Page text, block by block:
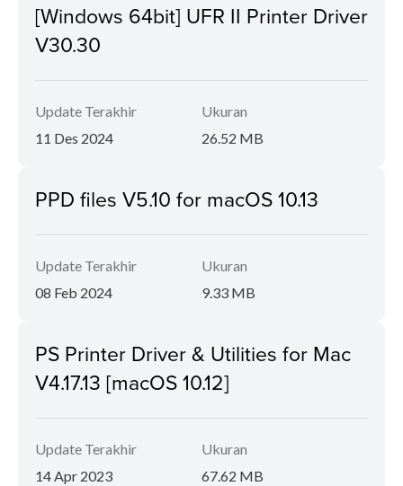
[Windows 64bit] UFR II Printer Driver
V30.30
Update Terakhir
11 Des 2024
Ukuran
26.52 MB
PPD files V5.10 for macOS 10.13
Update Terakhir
08 Feb 2024
Ukuran
9.33 MB
PS Printer Driver & Utilities for Mac
V4.17.13 [macOS 10.12]
Update Terakhir
14 Apr 2023
Ukuran
67.62 MB